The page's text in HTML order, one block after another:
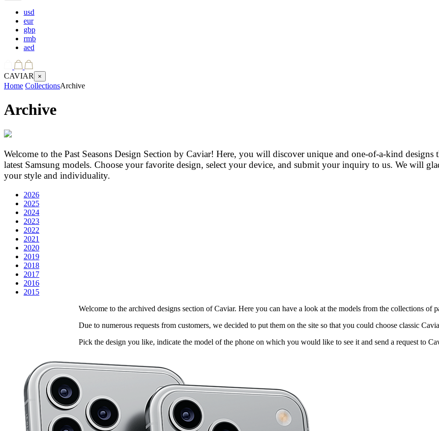
usd
eur
gbp
rmb
aed
CAVIAR ×
Home CollectionsArchive
Archive
Welcome to the Past Seasons Design Section by Caviar! Here, you will discover unique and one-of-a-kind
latest Samsung models. Choose your favorite design, select your device, and submit your inquiry to us. We will
your style and individuality.
2026
2025
2024
2023
2022
2021
2020
2019
2018
2017
2016
2015
Welcome to the archived designs section of Caviar. Here you can have a look at the models from the collections of
Due to numerous requests from customers, we decided to put them on the site so that you could choose classic
Pick the design you like, indicate the model of the phone on which you would like to see it and send a request to